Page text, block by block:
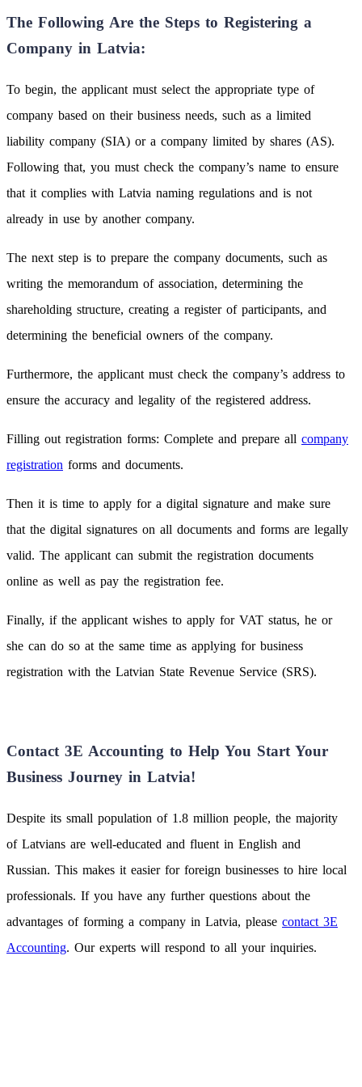
The Following Are the Steps to Registering a
Company in Latvia:
To begin, the applicant must select the appropriate type of
company based on their business needs, such as a limited
liability company (SIA) or a company limited by shares (AS).
Following that, you must check the company’s name to ensure
that it complies with Latvia naming regulations and is not
already in use by another company.
The next step is to prepare the company documents, such as
writing the memorandum of association, determining the
shareholding structure, creating a register of participants, and
determining the beneficial owners of the company.
Furthermore, the applicant must check the company’s address to
ensure the accuracy and legality of the registered address.
Filling out registration forms: Complete and prepare all company
registration forms and documents.
Then it is time to apply for a digital signature and make sure
that the digital signatures on all documents and forms are legally
valid. The applicant can submit the registration documents
online as well as pay the registration fee.
Finally, if the applicant wishes to apply for VAT status, he or
she can do so at the same time as applying for business
registration with the Latvian State Revenue Service (SRS).
Contact 3E Accounting to Help You Start Your
Business Journey in Latvia!
Despite its small population of 1.8 million people, the majority
of Latvians are well-educated and fluent in English and
Russian. This makes it easier for foreign businesses to hire local
professionals. If you have any further questions about the
advantages of forming a company in Latvia, please contact 3E
Accounting. Our experts will respond to all your inquiries.